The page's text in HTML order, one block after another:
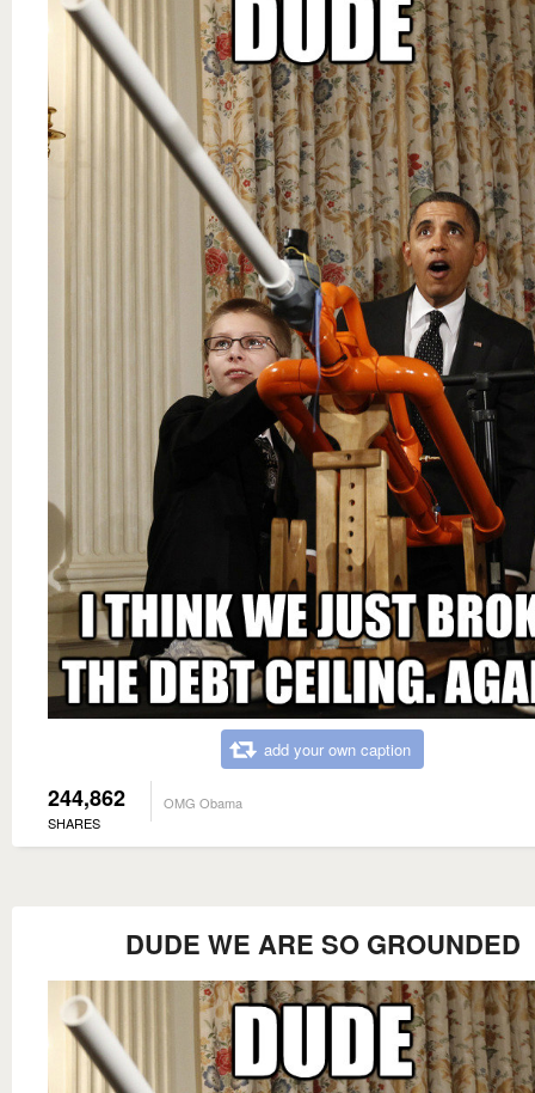
add your own caption
244,862
SHARES
OMG Obama
DUDE WE ARE SO GROUNDED